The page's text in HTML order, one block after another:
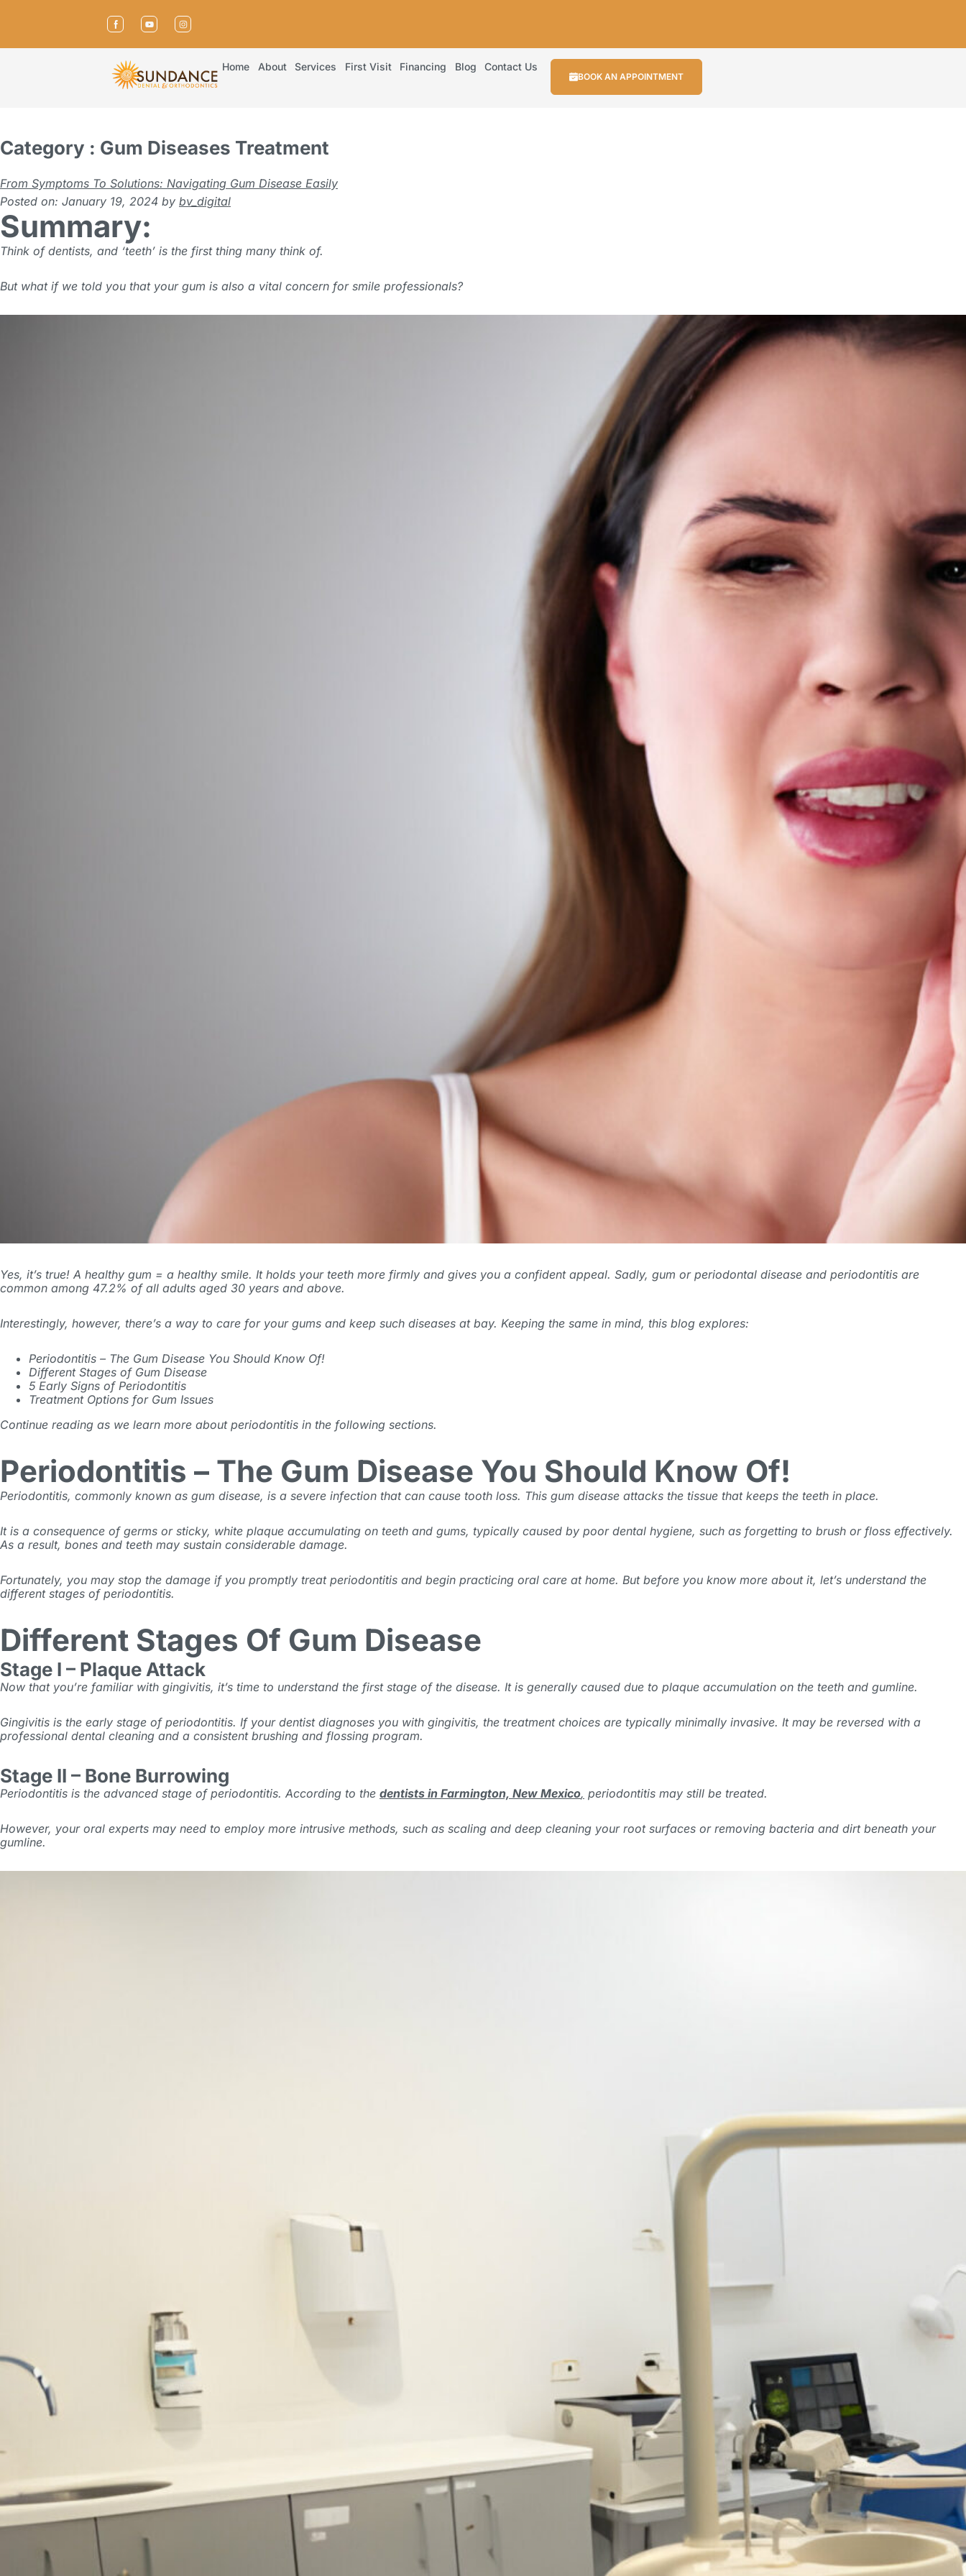
Home About Services First Visit Financing Blog Contact Us
BOOK AN APPOINTMENT
Category : Gum Diseases Treatment
From Symptoms To Solutions: Navigating Gum Disease Easily
Posted on: January 19, 2024 by bv_digital
Summary:
Think of dentists, and ‘teeth’ is the first thing many think of.
But what if we told you that your gum is also a vital concern for smile professionals?
Yes, it’s true! A healthy gum = a healthy smile. It holds your teeth more firmly and gives you a confident appeal. Sadly, gum or periodontal disease and periodontitis are
common among 47.2% of all adults aged 30 years and above.
Interestingly, however, there’s a way to care for your gums and keep such diseases at bay. Keeping the same in mind, this blog explores:
Periodontitis – The Gum Disease You Should Know Of!
Different Stages of Gum Disease
5 Early Signs of Periodontitis
Treatment Options for Gum Issues
Continue reading as we learn more about periodontitis in the following sections.
Periodontitis – The Gum Disease You Should Know Of!
Periodontitis, commonly known as gum disease, is a severe infection that can cause tooth loss. This gum disease attacks the tissue that keeps the teeth in place.
It is a consequence of germs or sticky, white plaque accumulating on teeth and gums, typically caused by poor dental hygiene, such as forgetting to brush or floss effectively.
As a result, bones and teeth may sustain considerable damage.
Fortunately, you may stop the damage if you promptly treat periodontitis and begin practicing oral care at home. But before you know more about it, let’s understand the
different stages of periodontitis.
Different Stages Of Gum Disease
Stage I – Plaque Attack
Now that you’re familiar with gingivitis, it’s time to understand the first stage of the disease. It is generally caused due to plaque accumulation on the teeth and gumline.
Gingivitis is the early stage of periodontitis. If your dentist diagnoses you with gingivitis, the treatment choices are typically minimally invasive. It may be reversed with a
professional dental cleaning and a consistent brushing and flossing program.
Stage II – Bone Burrowing
Periodontitis is the advanced stage of periodontitis. According to the dentists in Farmington, New Mexico, periodontitis may still be treated.
However, your oral experts may need to employ more intrusive methods, such as scaling and deep cleaning your root surfaces or removing bacteria and dirt beneath your
gumline.